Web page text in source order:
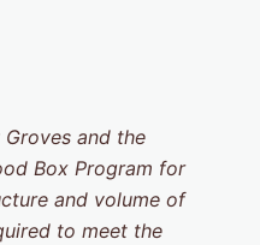
and the
Box Program for
and volume of
to meet the